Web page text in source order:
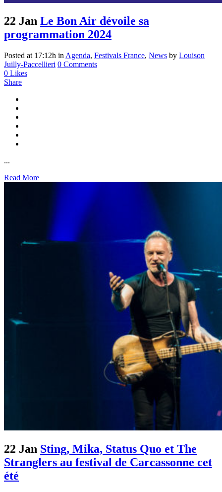
22 Jan Le Bon Air dévoile sa
programmation 2024
Posted at 17:12h in Agenda, Festivals France, News by Louison
Juilly-Paccellieri 0 Comments
0 Likes
Share
...
Read More
22 Jan Sting, Mika, Status Quo et The
Stranglers au festival de Carcassonne cet
été